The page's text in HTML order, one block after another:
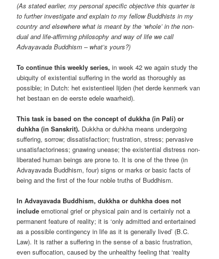
(As stated earlier, my personal specific objective this quarter is
to further investigate and explain to my fellow Buddhists in my
country and elsewhere what is meant by the ‘whole’ in the non-
dual and life-affirming philosophy and way of life we call
Advayavada Buddhism – what’s yours?)
To continue this weekly series, in week 42 we again study the
ubiquity of existential suffering in the world as thoroughly as
possible; in Dutch: het existentieel lijden (het derde kenmerk van
het bestaan en de eerste edele waarheid).
This task is based on the concept of dukkha (in Pali) or
duhkha (in Sanskrit). Dukkha or duhkha means undergoing
suffering, sorrow; dissatisfaction; frustration, stress; pervasive
unsatisfactoriness; gnawing unease; the existential distress non-
liberated human beings are prone to. It is one of the three (in
Advayavada Buddhism, four) signs or marks or basic facts of
being and the first of the four noble truths of Buddhism.
In Advayavada Buddhism, dukkha or duhkha does not
include emotional grief or physical pain and is certainly not a
permanent feature of reality; it is ‘only admitted and entertained
as a possible contingency in life as it is generally lived’ (B.C.
Law). It is rather a suffering in the sense of a basic frustration,
even suffocation, caused by the unhealthy feeling that ‘reality